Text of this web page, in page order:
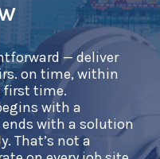
— deliver
on time, within
first time.
with a
with a solution
That’s not a